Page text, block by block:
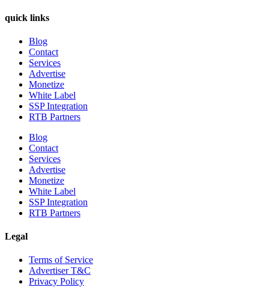
quick links
Blog
Contact
Services
Advertise
Monetize
White Label
SSP Integration
RTB Partners
Blog
Contact
Services
Advertise
Monetize
White Label
SSP Integration
RTB Partners
Legal
Terms of Service
Advertiser T&C
Privacy Policy